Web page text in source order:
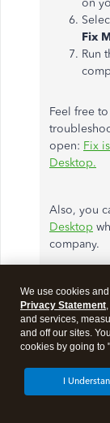
on
Fix
Run
Feel free
open: Fix
Desktop.
Also, you
Desktop
company.
If the
the
We use cookies
Privacy Statement
and services,
and off our sites.
cookies by going to
I